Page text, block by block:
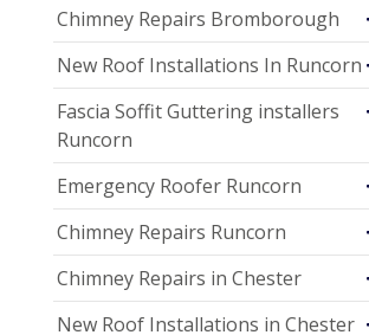
Chimney Repairs Bromborough
New Roof Installations In Runcorn
Fascia Soffit Guttering installers
Runcorn
Emergency Roofer Runcorn
Chimney Repairs Runcorn
Chimney Repairs in Chester
New Roof Installations in Chester